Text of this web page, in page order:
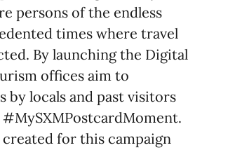
persons of the endless
times where travel
By launching the Digital
offices aim to
by locals and past visitors
created for this campaign